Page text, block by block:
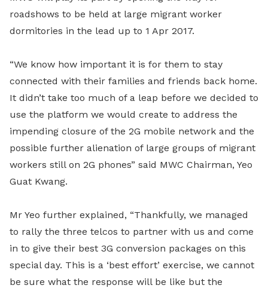
roadshows to be held at large migrant worker
dormitories in the lead up to 1 Apr 2017.
“We know how important it is for them to stay
connected with their families and friends back home.
It didn’t take too much of a leap before we decided to
use the platform we would create to address the
impending closure of the 2G mobile network and the
possible further alienation of large groups of migrant
workers still on 2G phones” said MWC Chairman, Yeo
Guat Kwang.
Mr Yeo further explained, “Thankfully, we managed
to rally the three telcos to partner with us and come
in to give their best 3G conversion packages on this
special day. This is a ‘best effort’ exercise, we cannot
be sure what the response will be like but the